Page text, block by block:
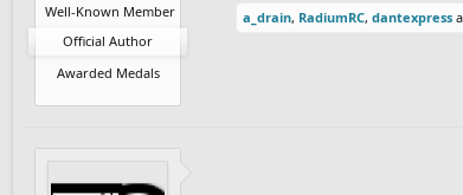
Well-Known Member
Official Author
Awarded Medals
a_drain, RadiumRC, dantexpress